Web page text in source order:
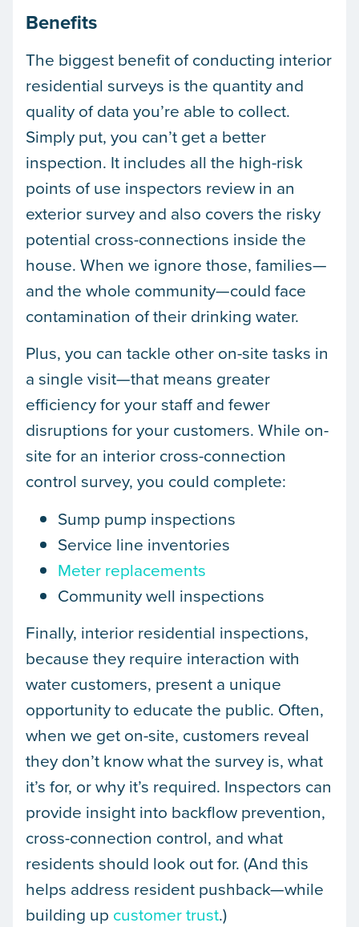
Benefits
The biggest benefit of conducting interior
residential surveys is the quantity and
quality of data you’re able to collect.
Simply put, you can’t get a better
inspection. It includes all the high-risk
points of use inspectors review in an
exterior survey and also covers the risky
potential cross-connections inside the
house. When we ignore those, families—
and the whole community—could face
contamination of their drinking water.
Plus, you can tackle other on-site tasks in
a single visit—that means greater
efficiency for your staff and fewer
disruptions for your customers. While on-
site for an interior cross-connection
control survey, you could complete:
Sump pump inspections
Service line inventories
Meter replacements
Community well inspections
Finally, interior residential inspections,
because they require interaction with
water customers, present a unique
opportunity to educate the public. Often,
when we get on-site, customers reveal
they don’t know what the survey is, what
it’s for, or why it’s required. Inspectors can
provide insight into backflow prevention,
cross-connection control, and what
residents should look out for. (And this
helps address resident pushback—while
building up customer trust.)